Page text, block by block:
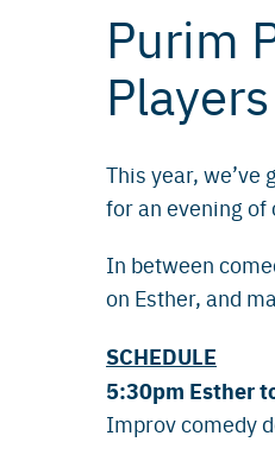
Purim
Players
This year,
for an evening of
In between
on Esther, and
SCHEDULE
5:30pm Esther
Improv comedy